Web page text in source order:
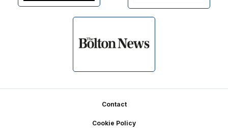
Contact
Cookie Policy